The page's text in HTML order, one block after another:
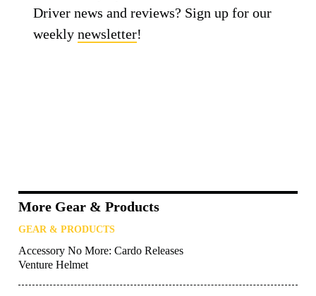
Driver news and reviews? Sign up for our
weeklynewsletter!
More Gear & Products
GEAR & PRODUCTS
Accessory No More: Cardo Releases
Venture Helmet